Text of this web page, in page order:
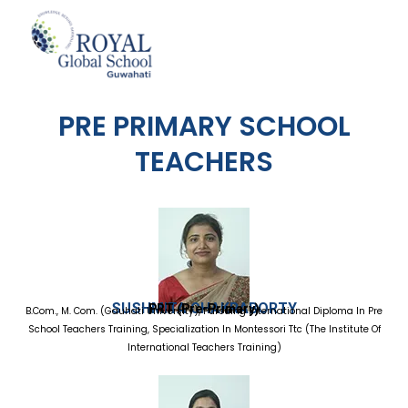
content
PRE PRIMARY SCHOOL
TEACHERS
SUSHMITA CHAKRABORTY
PRT (Pre-Primary)
B.Com., M. Com. (Gauhati University), Pursuing International Diploma In Pre
School Teachers Training, Specialization In Montessori Ttc (The Institute Of
International Teachers Training)